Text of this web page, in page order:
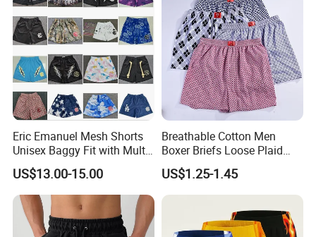
Eric Emanuel Mesh Shorts
Unisex Baggy Fit with Multi-
Panel Stitching
US$13.00-15.00
Breathable Cotton Men
Boxer Briefs Loose Plaid
Print Custom Underwear
Shorts
US$1.25-1.45